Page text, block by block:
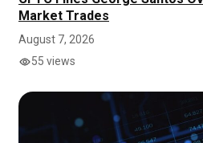
Market Trades
August 7, 2026
55 views